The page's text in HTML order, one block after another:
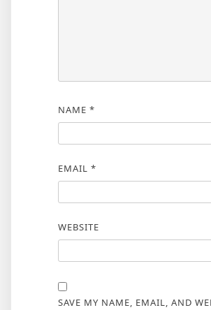
NAME *
EMAIL *
WEBSITE
SAVE MY NAME, EMAIL, AND